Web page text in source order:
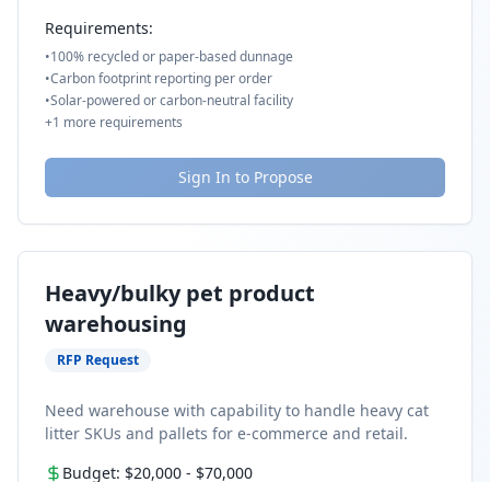
Requirements:
•100% recycled or paper-based dunnage
•Carbon footprint reporting per order
•Solar-powered or carbon-neutral facility
+1 more requirements
Sign In to Propose
Heavy/bulky pet product
warehousing
RFP Request
Need warehouse with capability to handle heavy cat
litter SKUs and pallets for e-commerce and retail.
Budget: $20,000 - $70,000